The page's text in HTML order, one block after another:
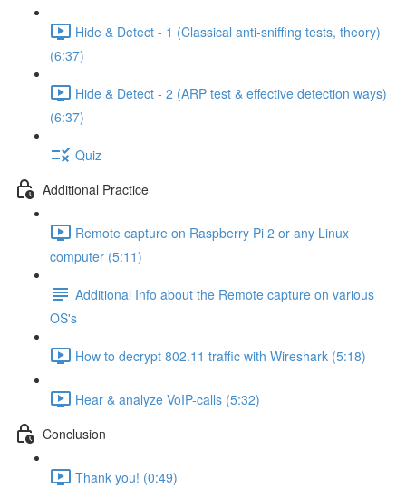
Hide & Detect - 1 (Classical anti-sniffing tests, theory)
(6:37)
Hide & Detect - 2 (ARP test & effective detection ways)
(6:37)
Quiz
Additional Practice
Remote capture on Raspberry Pi 2 or any Linux
computer (5:11)
Additional Info about the Remote capture on various
OS's
How to decrypt 802.11 traffic with Wireshark (5:18)
Hear & analyze VoIP-calls (5:32)
Conclusion
Thank you! (0:49)